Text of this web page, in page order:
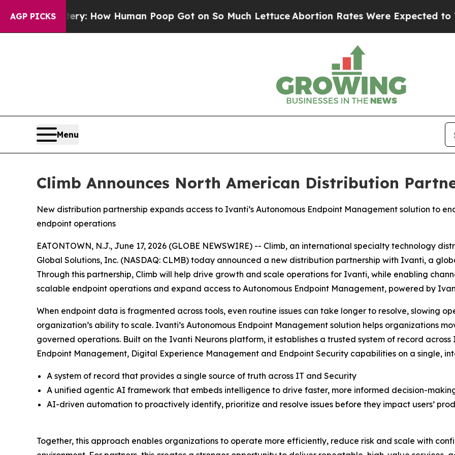
AGP PICKSHow Human Poop Got on So Much LettuceAbortion Rates Were Expected to Tank
Menu
Climb Announces North American Distribution
New distribution partnership expands access to Ivanti’s Autonomous Endpoint Management solution to
endpoint operations
EATONTOWN, N.J., June 17, 2026 (GLOBE NEWSWIRE) -- Climb, an international specialty technology
Global Solutions, Inc. (NASDAQ: CLMB) today announced a new distribution partnership with Ivanti, a
Through this partnership, Climb will help drive growth and scale operations for Ivanti, while enabling
scalable endpoint operations and expand access to Autonomous Endpoint Management, powered by
When endpoint data is fragmented across tools, even routine issues can take longer to resolve, slowing
organization’s ability to scale. Ivanti’s Autonomous Endpoint Management solution helps organizations
governed operations. Built on the Ivanti Neurons platform, it establishes a trusted system of record
Endpoint Management, Digital Experience Management and Endpoint Security capabilities on a single,
A system of record that provides a single source of truth across IT and Security
A unified agentic AI framework that embeds intelligence to drive faster, more informed decision-
AI-driven automation to proactively identify, prioritize and resolve issues before they impact users’
Together, this approach enables organizations to operate more efficiently, reduce risk and scale with